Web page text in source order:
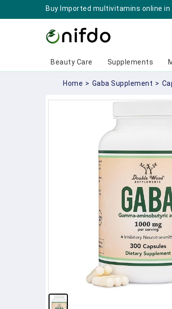
Buy Imported multivitamins online in
Beauty Care Supplements
Home > Gaba Supplement >